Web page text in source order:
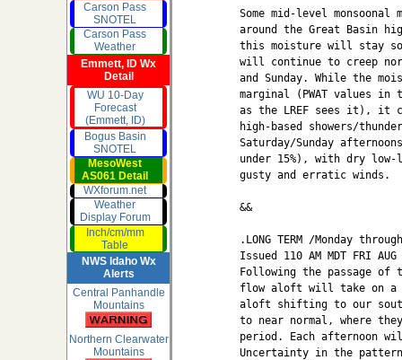
Carson Pass
SNOTEL
Carson Pass
Weather
Emmett, ID Wx
Detail
WU 10-Day
Forecast
(Emmett, ID)
Bogus Basin
SNOTEL
MesoWest
AS061 Detail
WXforum.net
Weather
Display Forum
Inch/cm/mm
Table
NWS Idaho Wx
Alerts
Central Panhandle
Mountains
Northern Clearwater
Mountains
Some mid-level
around the Great Basin
this moisture will stay
will continue to creep
and Sunday. While the
marginal (PWAT values
as the LREF sees it), it
high-based showers/
Saturday/Sunday
under 15%), with dry low-
gusty and erratic winds.
&&
.LONG TERM /Monday
Issued 110 AM MDT FRI
Following the passage of
flow aloft will take on a
aloft shifting to our
to near normal, where
period. Each afternoon
Uncertainty in the